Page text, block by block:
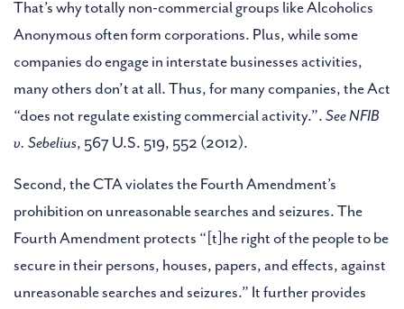
That’s why totally non-commercial groups like Alcoholics
Anonymous often form corporations. Plus, while some
companies do engage in interstate businesses activities,
many others don’t at all. Thus, for many companies, the Act
“does not regulate existing commercial activity.”. See NFIB
v. Sebelius, 567 U.S. 519, 552 (2012).
Second, the CTA violates the Fourth Amendment’s
prohibition on unreasonable searches and seizures. The
Fourth Amendment protects “[t]he right of the people to be
secure in their persons, houses, papers, and effects, against
unreasonable searches and seizures.” It further provides